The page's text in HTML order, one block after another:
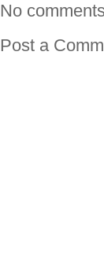
No
Post a